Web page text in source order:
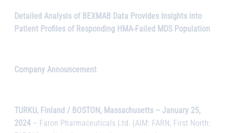
Detailed Analysis of BEXMAB Data Provides Insights into
Patient Profiles of Responding HMA-Failed MDS Population
Company Announcement
TURKU, Finland / BOSTON, Massachusetts – January 25,
2024 – Faron Pharmaceuticals Ltd. (AIM: FARN, First North: